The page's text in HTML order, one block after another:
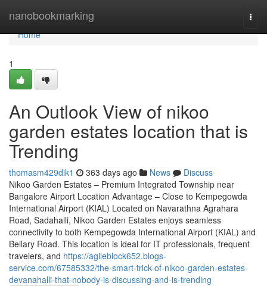
nanobookmarking
Home
Home
1
An Outlook View of nikoo
garden estates location that is
Trending
thomasm429dik1 363 days ago News
Discuss
Nikoo Garden Estates – Premium Integrated Township near
Bangalore Airport Location Advantage – Close to Kempegowda
International Airport (KIAL) Located on Navarathna Agrahara
Road, Sadahalli, Nikoo Garden Estates enjoys seamless
connectivity to both Kempegowda International Airport (KIAL) and
Bellary Road. This location is ideal for IT professionals, frequent
travelers, and https://agileblock652.blogs-
service.com/67585332/the-smart-trick-of-nikoo-garden-estates-
devanahalli-that-nobody-is-discussing-and-is-trending